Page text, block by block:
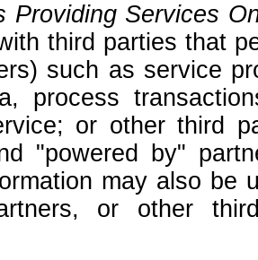
Providing Services
third parties that
such as service
process
or other third
"powered by"
may also be
or other